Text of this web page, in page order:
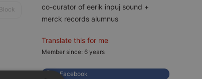
co-curator of eerik inpuj sound +
merck records alumnus
Translate this for me
Member since: 6 years
Facebook
Block